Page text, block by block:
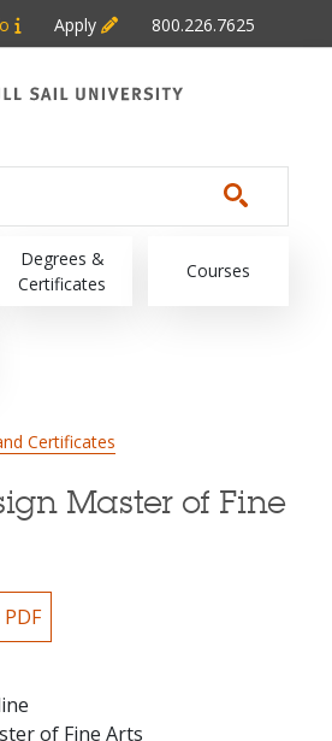
Apply 800.226.7625
Degrees &
Certificates
Courses
Certificates
Master of Fine
of Fine Arts